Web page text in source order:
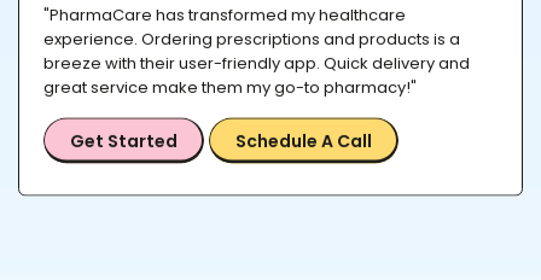
"PharmaCare has transformed my healthcare
experience. Ordering prescriptions and products is a
breeze with their user-friendly app. Quick delivery and
great service make them my go-to pharmacy!"
Get Started Schedule A Call